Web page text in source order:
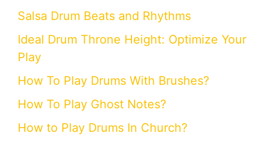
Salsa Drum Beats and Rhythms
Ideal Drum Throne Height: Optimize Your
Play
How To Play Drums With Brushes?
How To Play Ghost Notes?
How to Play Drums In Church?